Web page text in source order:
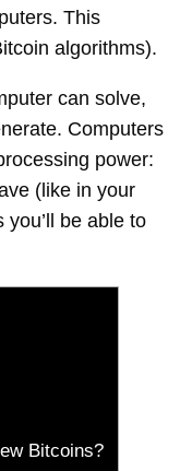
This
algorithms).
can solve,
Computers
power:
(like in your
be able to
Bitcoins?